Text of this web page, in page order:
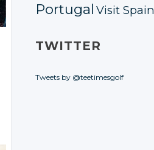
Portugal Visit Spain
TWITTER
Tweets by @teetimesgolf